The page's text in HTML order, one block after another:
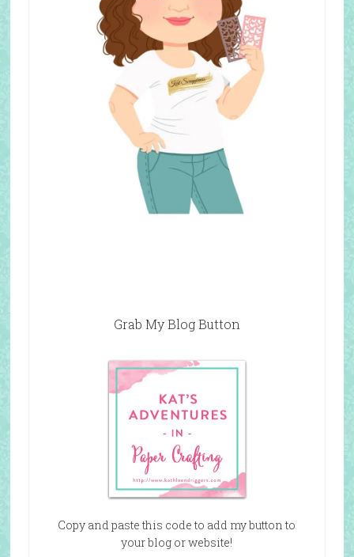
Grab My Blog Button
Copy and paste this code to add my button to
your blog or website!